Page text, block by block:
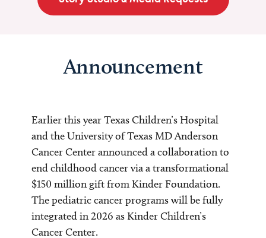
Announcement
Earlier this year Texas Children’s Hospital
and the University of Texas MD Anderson
Cancer Center announced a collaboration to
end childhood cancer via a transformational
$150 million gift from Kinder Foundation.
The pediatric cancer programs will be fully
integrated in 2026 as Kinder Children’s
Cancer Center.